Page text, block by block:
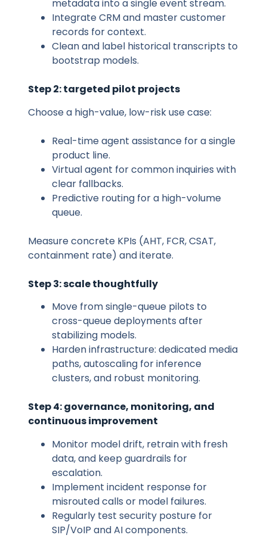
metadata into a single event stream.
Integrate CRM and master customer
records for context.
Clean and label historical transcripts to
bootstrap models.
Step 2: targeted pilot projects
Choose a high-value, low-risk use case:
Real-time agent assistance for a single
product line.
Virtual agent for common inquiries with
clear fallbacks.
Predictive routing for a high-volume
queue.
Measure concrete KPIs (AHT, FCR, CSAT,
containment rate) and iterate.
Step 3: scale thoughtfully
Move from single-queue pilots to
cross-queue deployments after
stabilizing models.
Harden infrastructure: dedicated media
paths, autoscaling for inference
clusters, and robust monitoring.
Step 4: governance, monitoring, and
continuous improvement
Monitor model drift, retrain with fresh
data, and keep guardrails for
escalation.
Implement incident response for
misrouted calls or model failures.
Regularly test security posture for
SIP/VoIP and AI components.